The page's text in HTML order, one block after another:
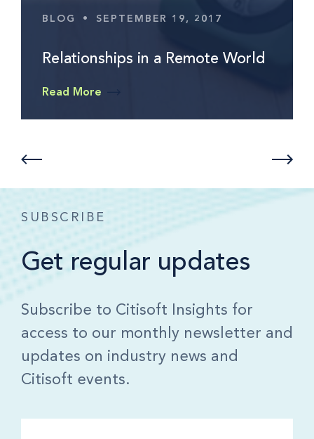
BLOG • SEPTEMBER 19, 2017
Relationships in a Remote World
Read More
SUBSCRIBE
Get regular updates
Subscribe to Citisoft Insights for
access to our monthly newsletter and
updates on industry news and
Citisoft events.